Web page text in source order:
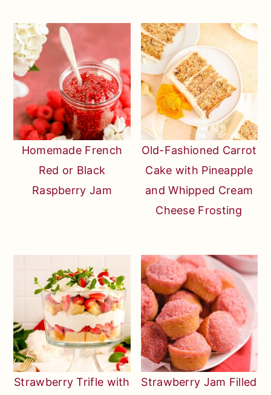
Homemade French
Red or Black
Raspberry Jam
Old-Fashioned Carrot
Cake with Pineapple
and Whipped Cream
Cheese Frosting
Strawberry Trifle with
Strawberry Jam Filled